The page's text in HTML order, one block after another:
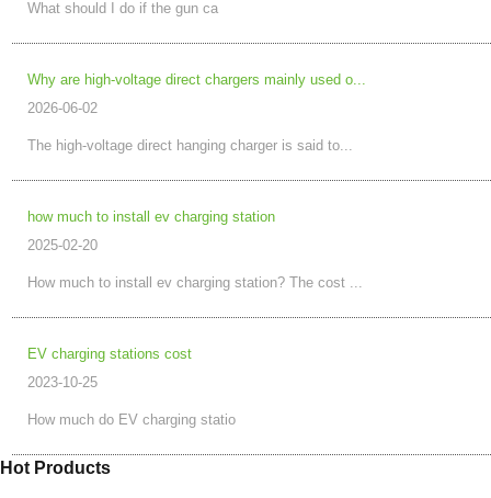
What should I do if the gun ca
Why are high-voltage direct chargers mainly used o...
2026-06-02
The high-voltage direct hanging charger is said to...
how much to install ev charging station
2025-02-20
How much to install ev charging station? The cost ...
EV charging stations cost
2023-10-25
How much do EV charging statio
Hot Products